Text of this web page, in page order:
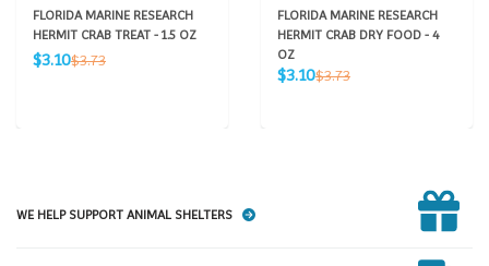
FLORIDA MARINE RESEARCH
HERMIT CRAB TREAT - 1.5 OZ
Sale
$3.10Regular
$3.73
FLORIDA MARINE RESEARCH
HERMIT CRAB DRY FOOD - 4
OZ
Sale
$3.10Regular
$3.73
WE HELP SUPPORT ANIMAL SHELTERS